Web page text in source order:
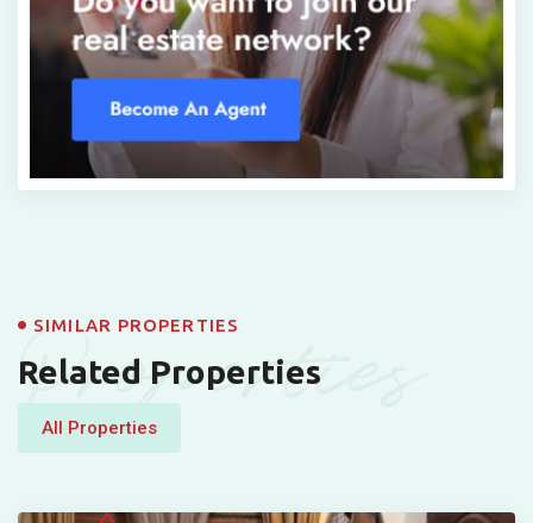
Properties
SIMILAR PROPERTIES
Related Properties
All Properties